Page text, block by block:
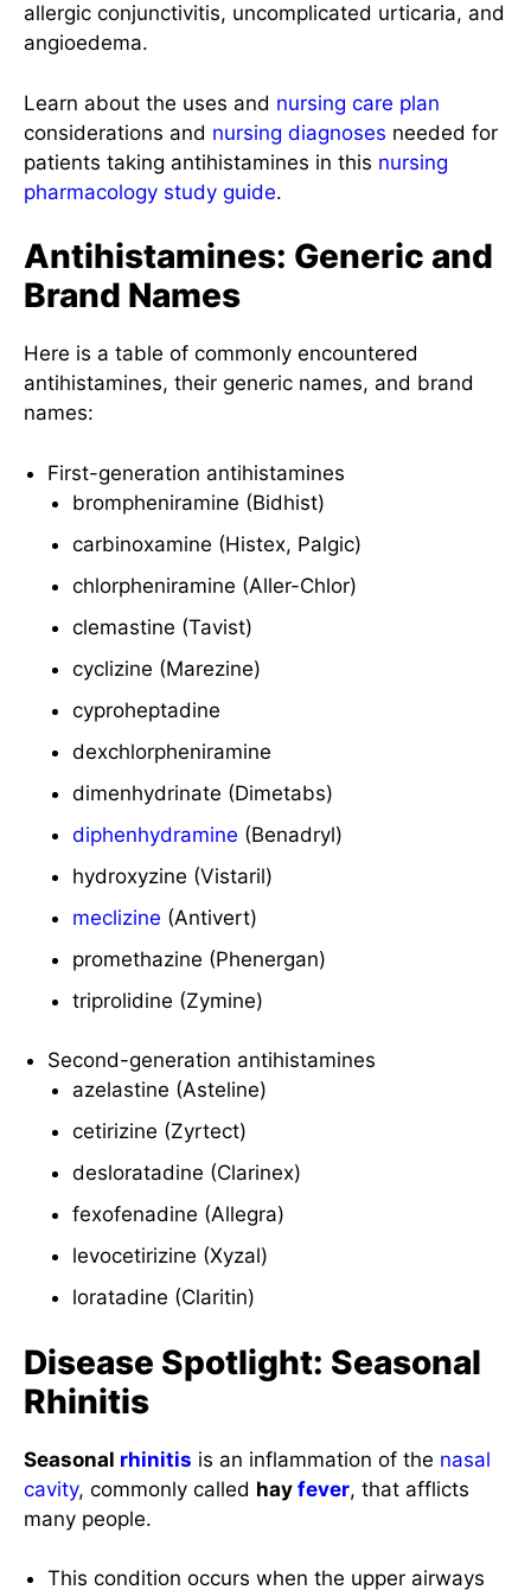
allergic conjunctivitis, uncomplicated urticaria, and
angioedema.
Learn about the uses and nursing care plan
considerations and nursing diagnoses needed for
patients taking antihistamines in this nursing
pharmacology study guide.
Antihistamines: Generic and
Brand Names
Here is a table of commonly encountered
antihistamines, their generic names, and brand
names:
First-generation antihistamines
brompheniramine (Bidhist)
carbinoxamine (Histex, Palgic)
chlorpheniramine (Aller-Chlor)
clemastine (Tavist)
cyclizine (Marezine)
cyproheptadine
dexchlorpheniramine
dimenhydrinate (Dimetabs)
diphenhydramine (Benadryl)
hydroxyzine (Vistaril)
meclizine (Antivert)
promethazine (Phenergan)
triprolidine (Zymine)
Second-generation antihistamines
azelastine (Asteline)
cetirizine (Zyrtect)
desloratadine (Clarinex)
fexofenadine (Allegra)
levocetirizine (Xyzal)
loratadine (Claritin)
Disease Spotlight: Seasonal
Rhinitis
Seasonal rhinitis is an inflammation of the nasal
cavity, commonly called hay fever, that afflicts
many people.
This condition occurs when the upper airways